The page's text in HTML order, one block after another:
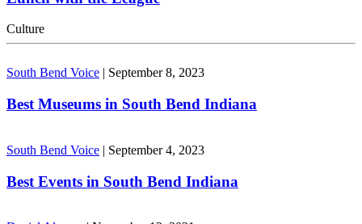
Culture
South Bend Voice September 8, 2023
Best Museums in South Bend Indiana
South Bend Voice | September 4, 2023
Best Events in South Bend Indiana